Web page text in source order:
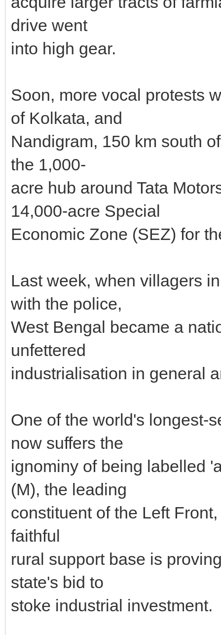
drive went
into high gear.
Soon, more vocal protests
of Kolkata, and
Nandigram, 150 km south
the 1,000-
acre hub around Tata
14,000-acre Special
Economic Zone (SEZ) for
Last week, when villagers
with the police,
West Bengal became a
unfettered
industrialisation in general
One of the world's longest-
now suffers the
ignominy of being labelled
(M), the leading
constituent of the Left
faithful
rural support base is
state's bid to
stoke industrial investment.